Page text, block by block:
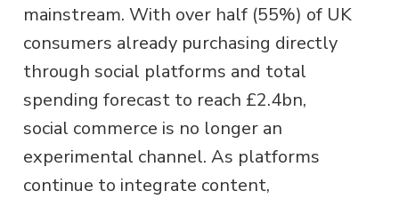
mainstream. With over half (55%) of UK
consumers already purchasing directly
through social platforms and total
spending forecast to reach £2.4bn,
social commerce is no longer an
experimental channel. As platforms
continue to integrate content,